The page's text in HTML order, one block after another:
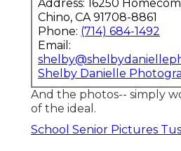
Address: 16250
Chino, CA 91708-8861
Phone: (714) 684-1492
Email:
Shelby Danielle
And the photos-- simply
of the ideal.
School Senior Pictures